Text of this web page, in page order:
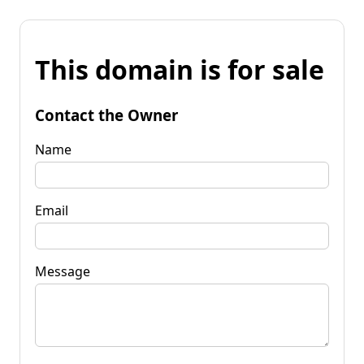
This domain is for sale
Contact the Owner
Name
Email
Message